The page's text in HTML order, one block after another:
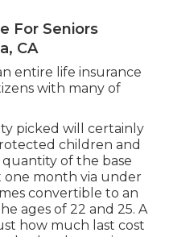
For Seniors
CA
entire life insurance
with many of
picked will certainly
children and
of the base
one month via under
convertible to an
ages of 22 and 25. A
how much last cost